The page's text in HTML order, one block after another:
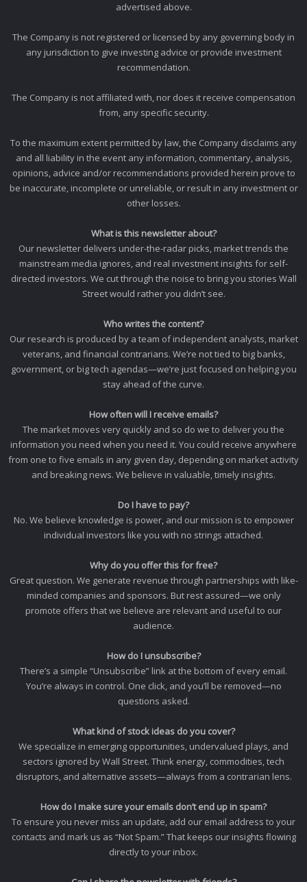
advertised above.
The Company is not registered or licensed by any governing body in
any jurisdiction to give investing advice or provide investment
recommendation.
The Company is not affiliated with, nor does it receive compensation
from, any specific security.
To the maximum extent permitted by law, the Company disclaims any
and all liability in the event any information, commentary, analysis,
opinions, advice and/or recommendations provided herein prove to
be inaccurate, incomplete or unreliable, or result in any investment or
other losses.
What is this newsletter about?
Our newsletter delivers under-the-radar picks, market trends the
mainstream media ignores, and real investment insights for self-
directed investors. We cut through the noise to bring you stories Wall
Street would rather you didn’t see.
Who writes the content?
Our research is produced by a team of independent analysts, market
veterans, and financial contrarians. We’re not tied to big banks,
government, or big tech agendas—we’re just focused on helping you
stay ahead of the curve.
How often will I receive emails?
The market moves very quickly and so do we to deliver you the
information you need when you need it. You could receive anywhere
from one to five emails in any given day, depending on market activity
and breaking news. We believe in valuable, timely insights.
Do I have to pay?
No. We believe knowledge is power, and our mission is to empower
individual investors like you with no strings attached.
Why do you offer this for free?
Great question. We generate revenue through partnerships with like-
minded companies and sponsors. But rest assured—we only
promote offers that we believe are relevant and useful to our
audience.
How do I unsubscribe?
There’s a simple “Unsubscribe” link at the bottom of every email.
You’re always in control. One click, and you’ll be removed—no
questions asked.
What kind of stock ideas do you cover?
We specialize in emerging opportunities, undervalued plays, and
sectors ignored by Wall Street. Think energy, commodities, tech
disruptors, and alternative assets—always from a contrarian lens.
How do I make sure your emails don’t end up in spam?
To ensure you never miss an update, add our email address to your
contacts and mark us as “Not Spam.” That keeps our insights flowing
directly to your inbox.